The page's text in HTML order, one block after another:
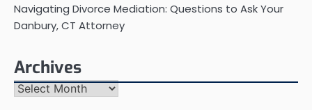
Navigating Divorce Mediation: Questions to Ask Your
Danbury, CT Attorney
Archives
Archives